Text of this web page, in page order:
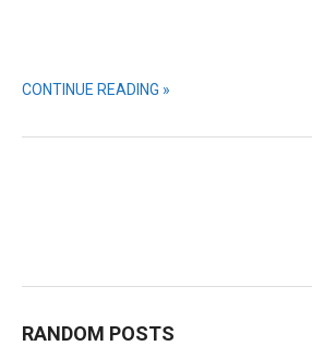
CONTINUE READING »
RANDOM POSTS